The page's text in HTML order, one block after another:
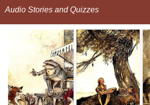
Audio Stories and Quizzes